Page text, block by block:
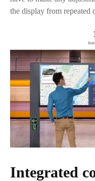
the display from repeated
Integrated